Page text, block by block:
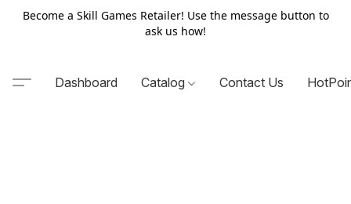
Become a Skill Games Retailer! Use the message button to
ask us how!
Dashboard Catalog Contact Us